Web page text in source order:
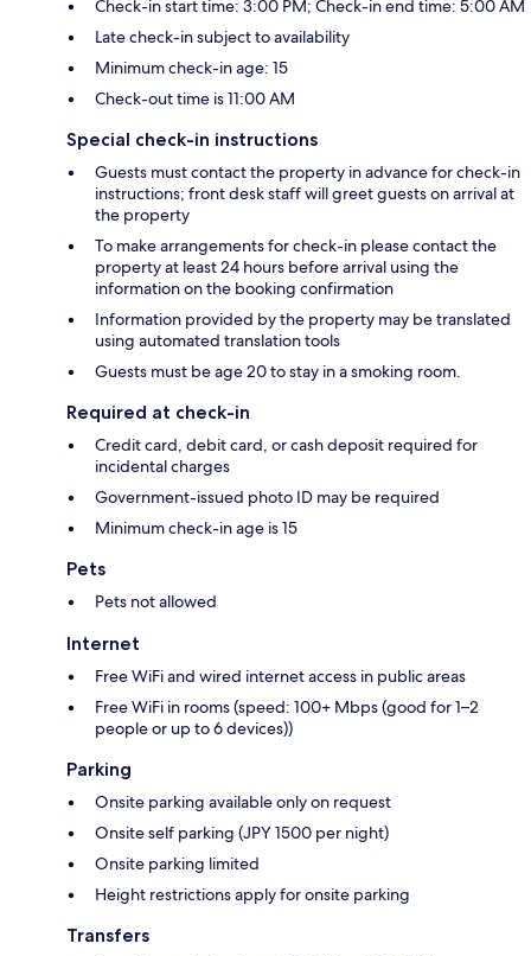
Check-in start time: 3:00 PM; Check-in end time: 5:00 AM
Late check-in subject to availability
Minimum check-in age: 15
Check-out time is 11:00 AM
Special check-in instructions
Guests must contact the property in advance for check-in
instructions; front desk staff will greet guests on arrival at
the property
To make arrangements for check-in please contact the
property at least 24 hours before arrival using the
information on the booking confirmation
Information provided by the property may be translated
using automated translation tools
Guests must be age 20 to stay in a smoking room.
Required at check-in
Credit card, debit card, or cash deposit required for
incidental charges
Government-issued photo ID may be required
Minimum check-in age is 15
Pets
Pets not allowed
Internet
Free WiFi and wired internet access in public areas
Free WiFi in rooms (speed: 100+ Mbps (good for 1–2
people or up to 6 devices))
Parking
Onsite parking available only on request
Onsite self parking (JPY 1500 per night)
Onsite parking limited
Height restrictions apply for onsite parking
Transfers